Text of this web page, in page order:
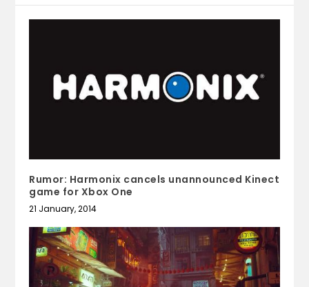
Rumor: Harmonix cancels unannounced Kinect
game for Xbox One
21 January, 2014